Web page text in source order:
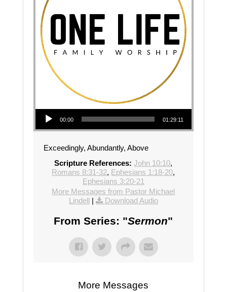
Audio Player
00:00 01:29:11
Exceedingly, Abundantly, Above
Scripture References: John 10:10,
Romans 8:31-32, Ephesians 1:18-20,
Ephesians 3:20-21
More Messages from Pastor Michael
Lindell | Download Audio
From Series: "Sermon"
More Messages